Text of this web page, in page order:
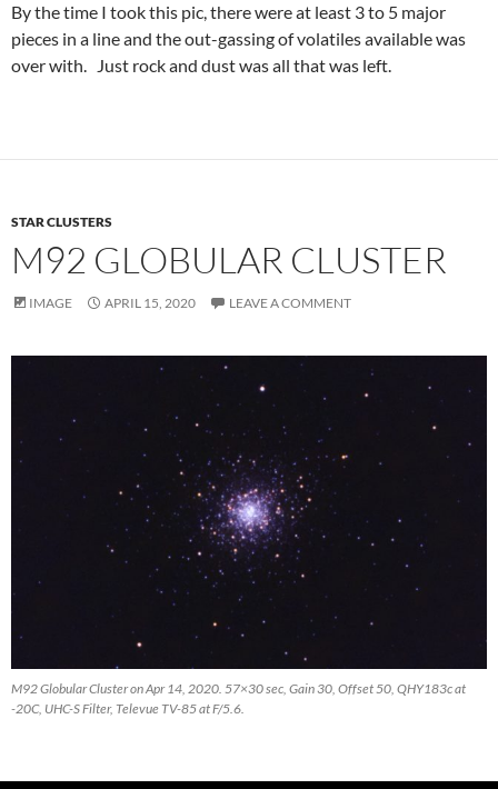
By the time I took this pic, there were at least 3 to 5 major
pieces in a line and the out-gassing of volatiles available was
over with. Just rock and dust was all that was left.
STAR CLUSTERS
M92 GLOBULAR CLUSTER
IMAGE APRIL 15, 2020 LEAVE A COMMENT
M92 Globular Cluster on Apr 14, 2020. 57×30 sec, Gain 30, Offset 50, QHY183c at
-20C, UHC-S Filter, Televue TV-85 at F/5.6.